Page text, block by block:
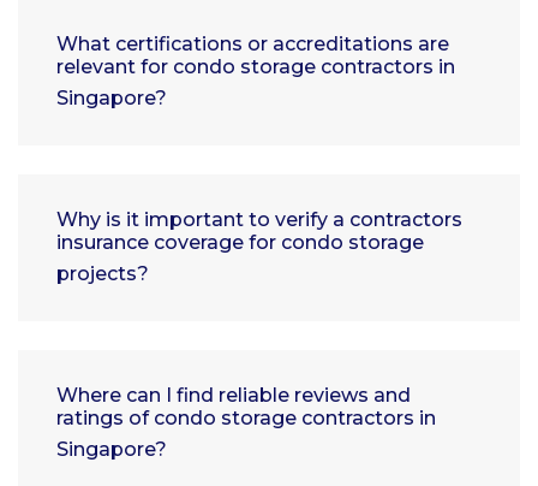
What certifications or accreditations are
relevant for condo storage contractors in
Singapore?
Why is it important to verify a contractors
insurance coverage for condo storage
projects?
Where can I find reliable reviews and
ratings of condo storage contractors in
Singapore?